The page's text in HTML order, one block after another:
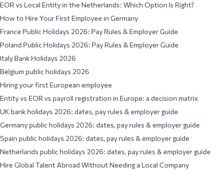
EOR vs Local Entity in the Netherlands: Which Option Is Right?
How to Hire Your First Employee in Germany
France Public Holidays 2026: Pay Rules & Employer Guide
Poland Public Holidays 2026: Pay Rules & Employer Guide
Italy Bank Holidays 2026
Belgium public holidays 2026
Hiring your first European employee
Entity vs EOR vs payroll registration in Europe: a decision matrix
UK bank holidays 2026: dates, pay rules & employer guide
Germany public holidays 2026: dates, pay rules & employer guide
Spain public holidays 2026: dates, pay rules & employer guide
Netherlands public holidays 2026: dates, pay rules & employer guide
Hire Global Talent Abroad Without Needing a Local Company